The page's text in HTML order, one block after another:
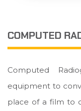
COMPUTED
Computed
equipment to
place of a film to